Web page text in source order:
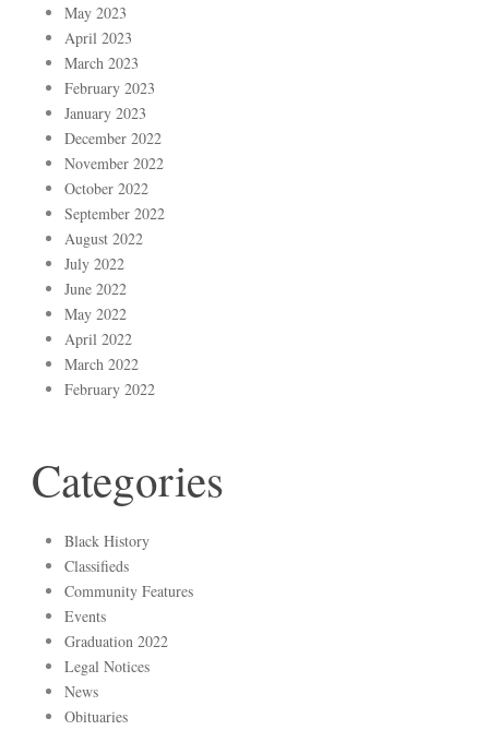
May 2023
April 2023
March 2023
February 2023
January 2023
December 2022
November 2022
October 2022
September 2022
August 2022
July 2022
June 2022
May 2022
April 2022
March 2022
February 2022
Categories
Black History
Classifieds
Community Features
Events
Graduation 2022
Legal Notices
News
Obituaries